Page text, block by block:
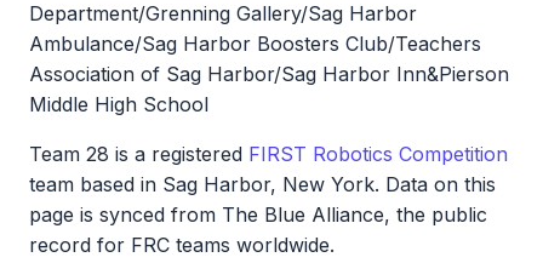
Department/Grenning Gallery/Sag Harbor
Ambulance/Sag Harbor Boosters Club/Teachers
Association of Sag Harbor/Sag Harbor Inn&Pierson
Middle High School
Team 28 is a registered FIRST Robotics Competition
team based in Sag Harbor, New York. Data on this
page is synced from The Blue Alliance, the public
record for FRC teams worldwide.